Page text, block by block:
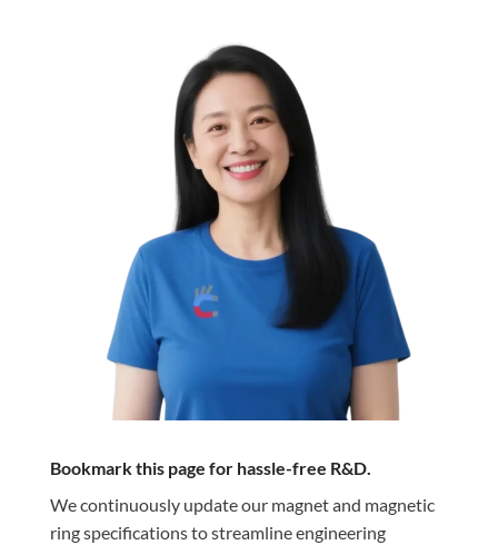
Bookmark this page for hassle-free R&D.
We continuously update our magnet and magnetic
ring specifications to streamline engineering